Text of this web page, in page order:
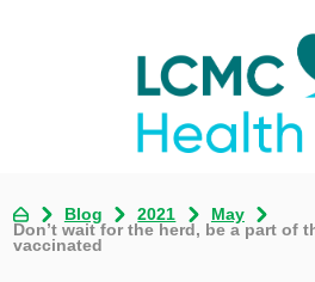
Blog 2021
May
Don’t wait for the herd, be a part of
vaccinated